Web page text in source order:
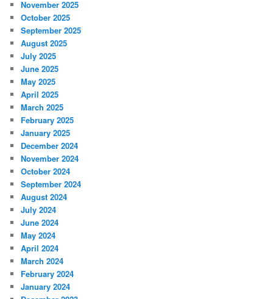
November 2025
October 2025
September 2025
August 2025
July 2025
June 2025
May 2025
April 2025
March 2025
February 2025
January 2025
December 2024
November 2024
October 2024
September 2024
August 2024
July 2024
June 2024
May 2024
April 2024
March 2024
February 2024
January 2024